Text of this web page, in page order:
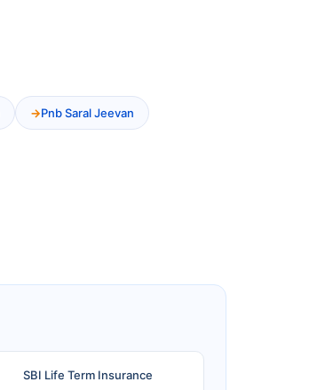
Pnb Saral Jeevan
SBI Life Term Insurance